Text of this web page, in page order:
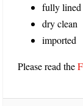
fully lined
dry clean
imported
Please read the